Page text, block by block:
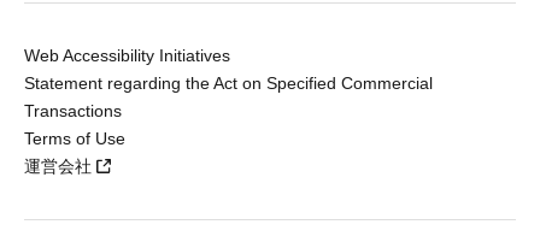
Web Accessibility Initiatives
Statement regarding the Act on Specified Commercial
Transactions
Terms of Use
運営会社